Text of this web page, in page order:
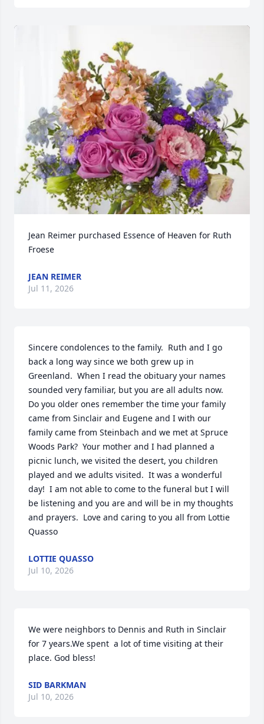
Jean Reimer purchased Essence of Heaven for Ruth
Froese
JEAN REIMER
Jul 11, 2026
Sincere condolences to the family.  Ruth and I go
back a long way since we both grew up in
Greenland.  When I read the obituary your names
sounded very familiar, but you are all adults now.
Do you older ones remember the time your family
came from Sinclair and Eugene and I with our
family came from Steinbach and we met at Spruce
Woods Park?  Your mother and I had planned a
picnic lunch, we visited the desert, you children
played and we adults visited.  It was a wonderful
day!  I am not able to come to the funeral but I will
be listening and you are and will be in my thoughts
and prayers.  Love and caring to you all from Lottie
Quasso
LOTTIE QUASSO
Jul 10, 2026
We were neighbors to Dennis and Ruth in Sinclair
for 7 years.We spent  a lot of time visiting at their
place. God bless!
SID BARKMAN
Jul 10, 2026